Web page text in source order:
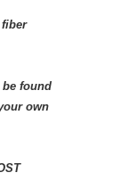
found
own